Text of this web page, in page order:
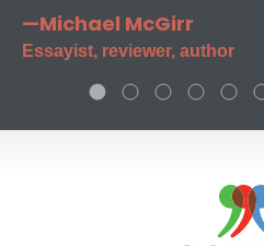
—Michael McGirr
Essayist, reviewer, author